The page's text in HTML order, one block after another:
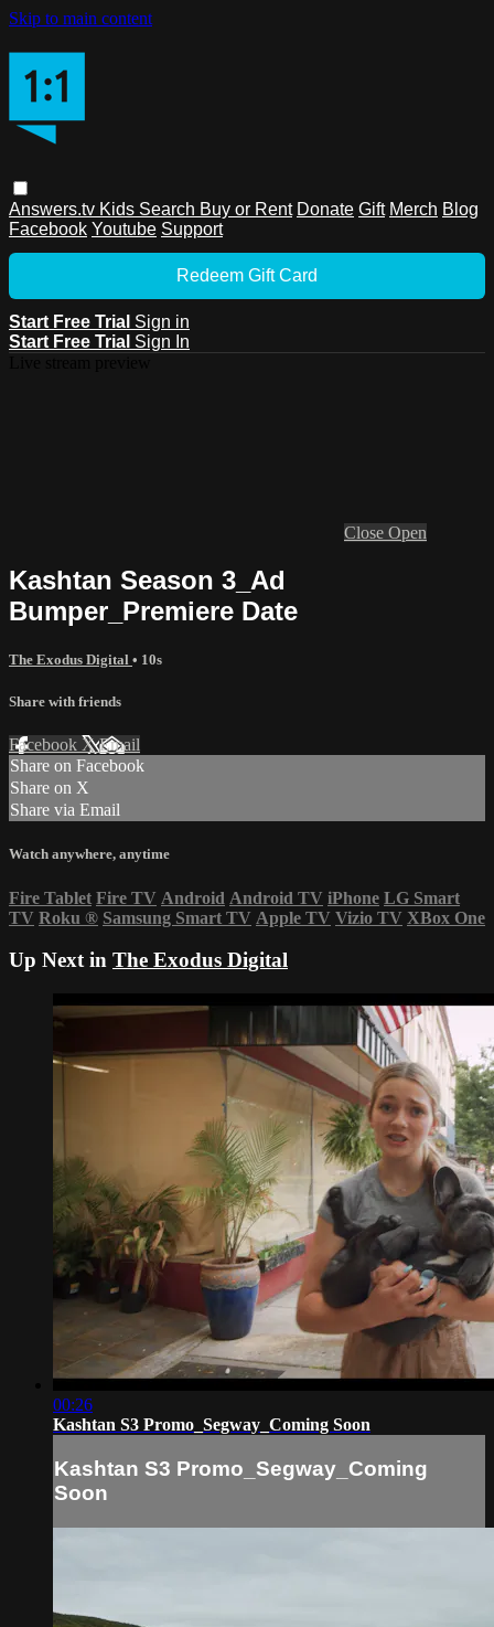
Skip to main content
Answers.tv Kids Search Buy or Rent Donate Gift Merch Blog
Facebook Youtube Support
Redeem Gift Card
Start Free Trial Sign in
Start Free Trial Sign In
Close Open
Kashtan Season 3_Ad
Bumper_Premiere Date
The Exodus Digital • 10s
Share with friends
Facebook XEmail
Share on Facebook
Share on X
Share via Email
Watch anywhere, anytime
Fire Tablet Fire TV Android Android TV iPhone LG Smart
TV Roku ® Samsung Smart TV Apple TV Vizio TV XBox One
Up Next in The Exodus Digital
00:26
Kashtan S3 Promo_Segway_Coming Soon
Kashtan S3 Promo_Segway_Coming
Soon